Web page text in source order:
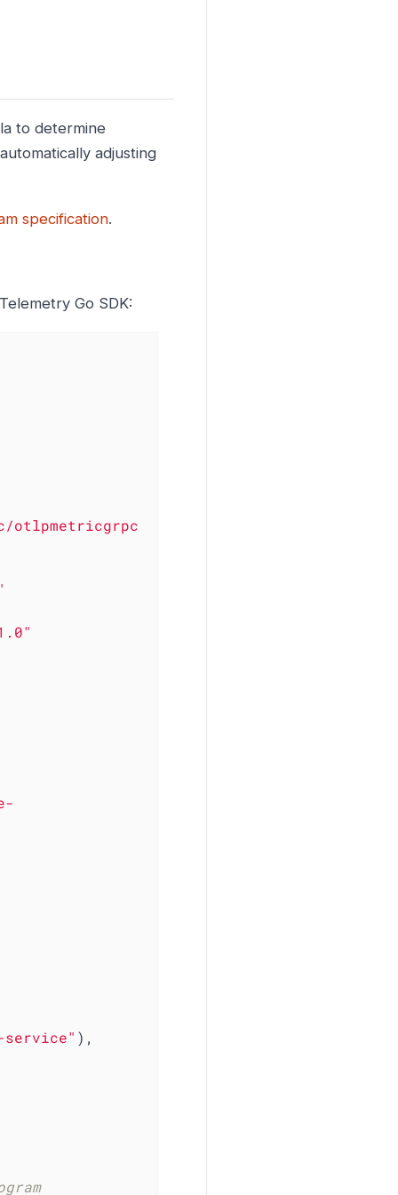
to determine
adjusting
specification.
Go SDK:
otlpmetricgrpc
service" ),